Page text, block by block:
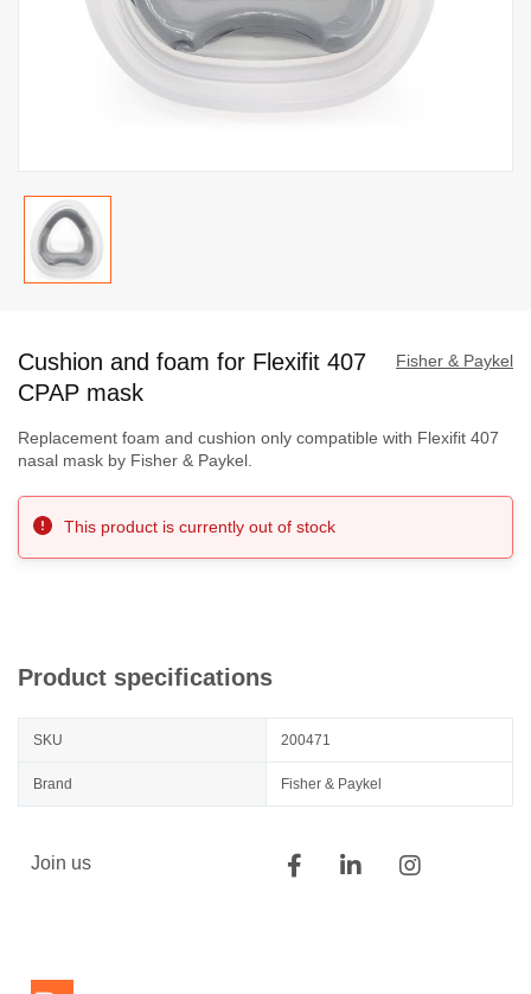
the
beginning
the
gallery
Fisher & Paykel
Cushion and foam for Flexifit 407
CPAP mask
Replacement foam and cushion only compatible with Flexifit 407
nasal mask by Fisher & Paykel.
This product is currently out of stock
Product specifications
SKU 200471
Brand Fisher & Paykel
Join us